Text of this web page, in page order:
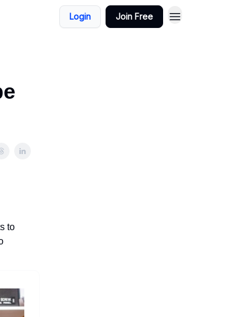
Login Join Free
to